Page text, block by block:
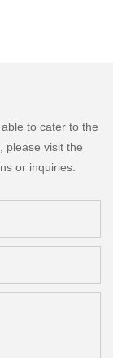
to cater to the
please visit the
or inquiries.